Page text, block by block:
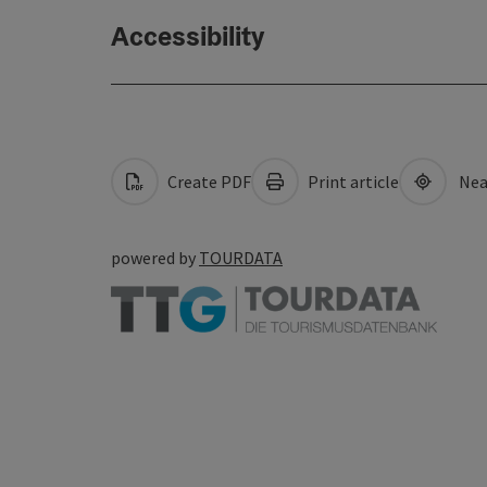
Accessibility
Create PDF Print article
powered by TOURDATA